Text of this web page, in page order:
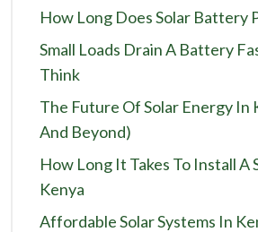
How Long Does Solar Battery
Small Loads Drain A Battery
Think
The Future Of Solar Energy In
And Beyond)
How Long It Takes To Install A
Kenya
Affordable Solar Systems In